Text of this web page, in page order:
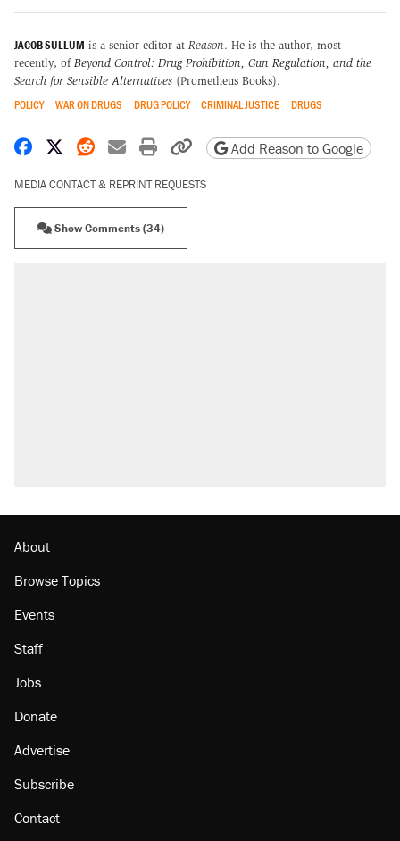
JACOB SULLUM is a senior editor at Reason. He is the author, most
recently, of Beyond Control: Drug Prohibition, Gun Regulation, and the
Search for Sensible Alternatives (Prometheus Books).
POLICY WAR ON DRUGS DRUG POLICY CRIMINAL JUSTICE DRUGS
Share on Facebook
Share on X
Share on Reddit
Share by email
Print friendly version
Copy page URL
Add Reason to Google
MEDIA CONTACT & REPRINT REQUESTS
Show Comments (34)
About
Browse Topics
Events
Staff
Jobs
Donate
Advertise
Subscribe
Contact